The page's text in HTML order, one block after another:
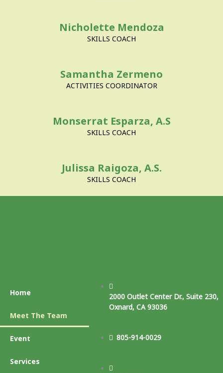
Nicholette Mendoza
SKILLS COACH
Samantha Zermeno
ACTIVITIES COORDINATOR
Monserrat Esparza, A.S
SKILLS COACH
Julissa Raigoza, A.S.
SKILLS COACH
Home
Meet The Team
Event
Services
2000 Outlet Center Dr., Suite 230,
Oxnard, CA 93036
805-914-0029